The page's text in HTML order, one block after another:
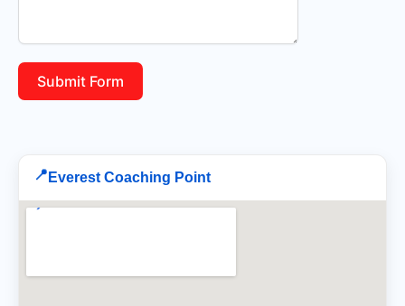
Submit Form
📍 Everest Coaching Point